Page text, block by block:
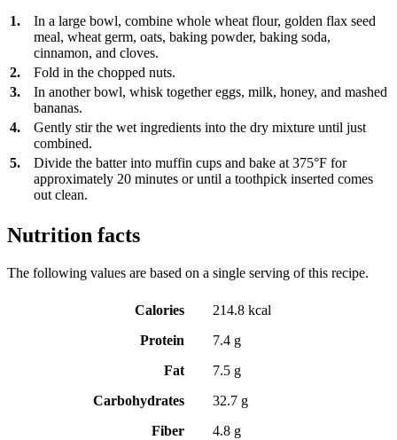
1.
In a large bowl, combine whole wheat flour, golden flax seed
meal, wheat germ, oats, baking powder, baking soda,
cinnamon, and cloves.
2.
Fold in the chopped nuts.
3.
In another bowl, whisk together eggs, milk, honey, and mashed
bananas.
4.
Gently stir the wet ingredients into the dry mixture until just
combined.
5.
Divide the batter into muffin cups and bake at 375°F for
approximately 20 minutes or until a toothpick inserted comes
out clean.
Nutrition facts
The following values are based on a single serving of this recipe.
Calories
214.8 kcal
Protein
7.4 g
Fat
7.5 g
Carbohydrates
32.7 g
Fiber
4.8 g